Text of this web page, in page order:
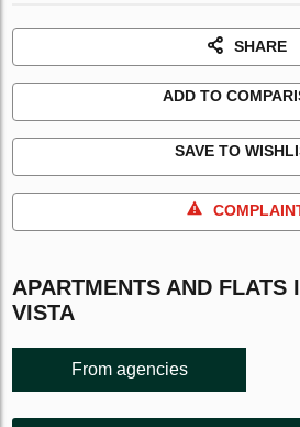
SHARE
ADD TO
SAVE TO
APARTMENTS AND FLATS
VISTA
From agencies